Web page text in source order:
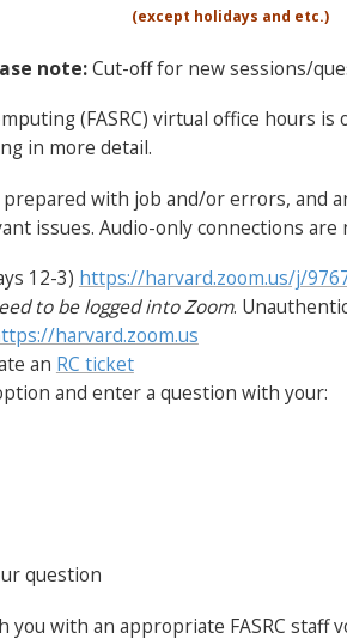
(except holidays and etc.)
note:Cut-off for new sessions/
(FASRC) virtual office hours
in more detail.
with job and/or errors, and
issues. Audio-only connections are
12-3) https://harvard.zoom.us/j/
to be logged into Zoom.
harvard.zoom.us
an RC ticket
and enter a question with your:
question
you with an appropriate FASRC staff